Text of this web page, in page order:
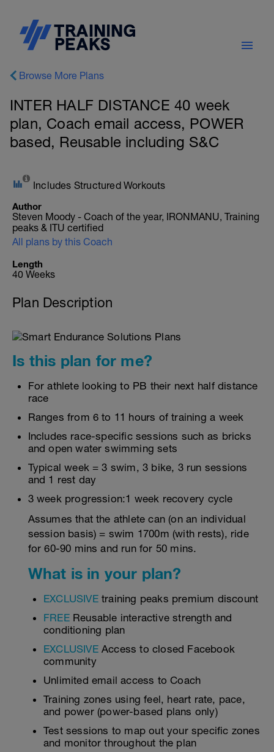
Browse More Plans
INTER HALF DISTANCE 40 week
plan, Coach email access, POWER
based, Reusable including S&C
Includes Structured Workouts
Author
Steven Moody - Coach of the year, IRONMANU, Training
peaks & ITU certified
All plans by this Coach
Length
40 Weeks
Plan Description
Is this plan for me?
For athlete looking to PB their next half distance
race
Ranges from 6 to 11 hours of training a week
Includes race-specific sessions such as bricks
and open water swimming sets
Typical week = 3 swim, 3 bike, 3 run sessions
and 1 rest day
3 week progression:1 week recovery cycle
Assumes that the athlete can (on an individual
session basis) = swim 1700m (with rests), ride
for 60-90 mins and run for 50 mins.
What is in your plan?
EXCLUSIVEtraining peaks premium discount
FREE Reusable interactive strength and
conditioning plan
EXCLUSIVEAccess to closed Facebook
community
Unlimited email access to Coach
Training zones using feel, heart rate, pace,
and power (power-based plans only)
Test sessions to map out your specific zones
and monitor throughout the plan